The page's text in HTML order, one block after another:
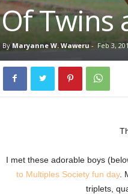
Of Twins
By Maryanne W. Waweru - Feb 3,
I met these adorable boys
to Multiples Society fun day.
triplets,